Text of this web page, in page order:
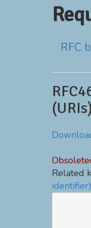
RFC
Related
identifier)